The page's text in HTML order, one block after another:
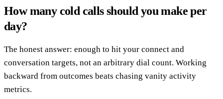
How many cold calls should you make per
day?
The honest answer: enough to hit your connect and
conversation targets, not an arbitrary dial count. Working
backward from outcomes beats chasing vanity activity
metrics.